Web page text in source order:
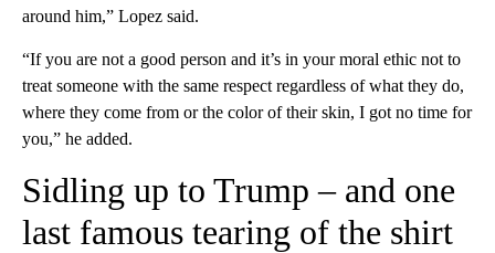
around him,” Lopez said.
“If you are not a good person and it’s in your moral ethic not to
treat someone with the same respect regardless of what they do,
where they come from or the color of their skin, I got no time for
you,” he added.
Sidling up to Trump – and one
last famous tearing of the shirt